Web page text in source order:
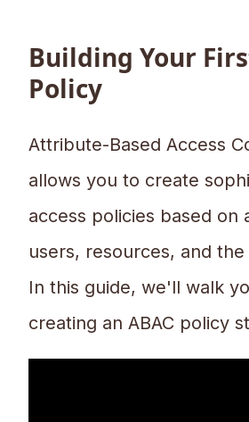
Building Your
Policy
Attribute-Based Access
allows you to create
access policies based on
users, resources, and
In this guide, we'll walk
creating an ABAC policy